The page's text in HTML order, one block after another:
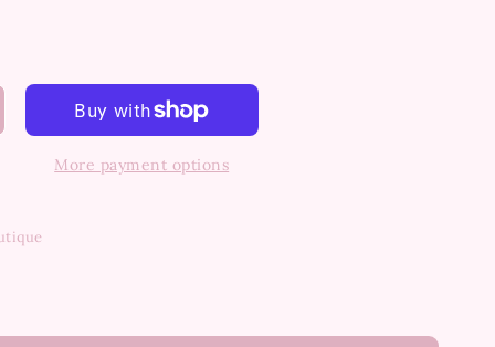
More payment options